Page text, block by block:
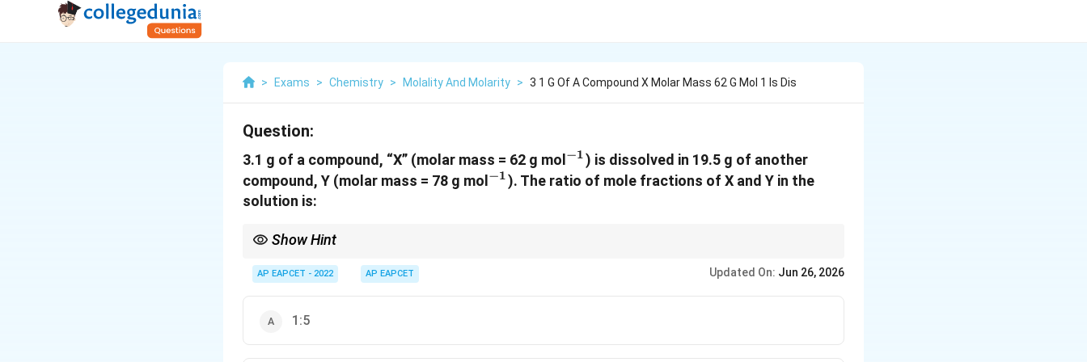
> Exams > Chemistry > Molality And Molarity > 3 1 G Of A Compound X Molar Mass 62 G Mol 1 Is Dis
Question:
3.1 g of a compound, “X” (molar mass = 62 g mol ^{-1}
−1) is dissolved in 19.5 g of another
compound, Y (molar mass = 78 g mol ^{-1}
−1). The ratio of mole fractions of X and Y in the
solution is:
Show Hint
AP EAPCET - 2022 AP EAPCET Updated On: Jun 26, 2026
1:5